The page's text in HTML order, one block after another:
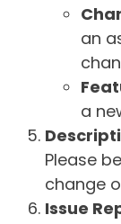
an
a
Please
change
Issue